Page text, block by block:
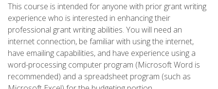
This course is intended for anyone with prior grant writing
experience who is interested in enhancing their
professional grant writing abilities. You will need an
internet connection, be familiar with using the internet,
have emailing capabilities, and have experience using a
word-processing computer program (Microsoft Word is
recommended) and a spreadsheet program (such as